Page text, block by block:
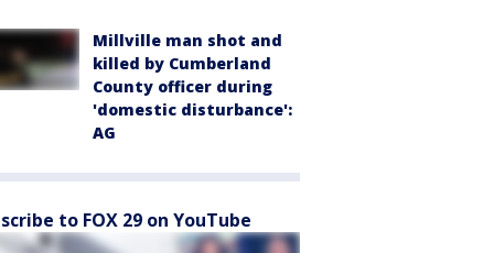
Millville man shot and
killed by Cumberland
County officer during
'domestic disturbance':
AG
to FOX 29 on YouTube